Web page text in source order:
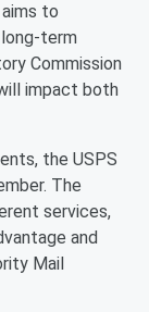
to
term
Commission
impact both
the USPS
The
services,
and
Mail